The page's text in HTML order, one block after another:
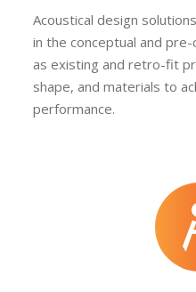
Acoustical design
in the conceptual and
as existing and retro-fit
shape, and materials to
performance.